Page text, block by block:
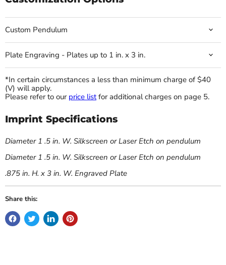
Custom Pendulum
Plate Engraving - Plates up to 1 in. x 3 in.
*In certain circumstances a less than minimum charge of $40
(V) will apply.
Please refer to our price listfor additional charges on page 5.
Imprint Specifications
Diameter 1 .5 in. W. Silkscreen or Laser Etch on pendulum
Diameter 1 .5 in. W. Silkscreen or Laser Etch on pendulum
.875 in. H. x 3 in. W. Engraved Plate
Share this: